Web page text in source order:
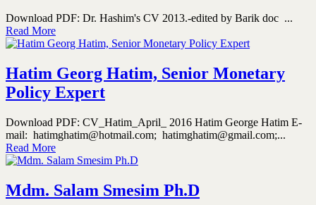
Download PDF: Dr. Hashim's CV 2013.-edited by Barik doc ...
Read More
Hatim Georg Hatim, Senior Monetary
Policy Expert
Download PDF: CV_Hatim_April_ 2016 Hatim George Hatim E-
mail: hatimghatim@hotmail.com; hatimghatim@gmail.com;...
Read More
Mdm. Salam Smesim Ph.D